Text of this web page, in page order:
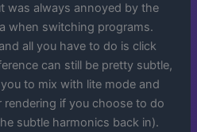
was always annoyed by the
when switching programs.
all you have to do is click
can still be pretty subtle,
to mix with lite mode and
if you choose to do
subtle harmonics back in).